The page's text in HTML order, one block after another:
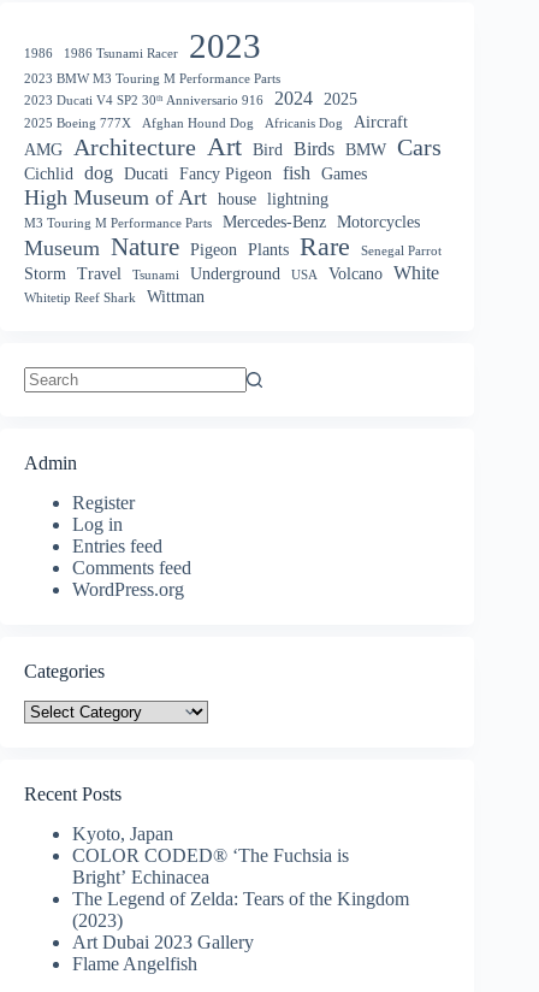
1986 1986 Tsunami Racer 2023
2023 BMW M3 Touring M Performance Parts
2023 Ducati V4 SP2 30ᵗʰ Anniversario 916
2024 2025
2025 Boeing 777X Afghan Hound Dog Africanis Dog
Aircraft
AMG Architecture Art Bird Birds BMW Cars
Cichlid dog Ducati Fancy Pigeon fish Games
High Museum of Art house lightning
M3 Touring M Performance Parts Mercedes-Benz Motorcycles
Museum Nature Pigeon Plants Rare Senegal Parrot
Storm Travel Tsunami Underground USA Volcano White
Whitetip Reef Shark Wittman
Admin
Register
Log in
Entries feed
Comments feed
WordPress.org
Categories
Categories
Recent Posts
Kyoto, Japan
COLOR CODED® ‘The Fuchsia is
Bright’ Echinacea
The Legend of Zelda: Tears of the Kingdom
(2023)
Art Dubai 2023 Gallery
Flame Angelfish